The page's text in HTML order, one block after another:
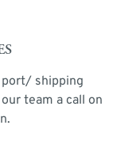
port/ shipping
team a call on